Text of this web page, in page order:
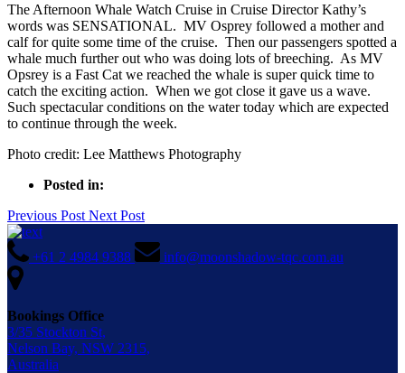
The Afternoon Whale Watch Cruise in Cruise Director Kathy’s
words was SENSATIONAL. MV Osprey followed a mother and
calf for quite some time of the cruise. Then our passengers spotted a
whale much further out who was doing lots of breeching. As MV
Opsrey is a Fast Cat we reached the whale is super quick time to
catch the exciting action. When we got close it gave us a wave.
Such spectacular conditions on the water today which are expected
to continue through the week.
Photo credit: Lee Matthews Photography
Posted in:
Previous Post Next Post
+61 2 4984 9388 info@moonshadow-tqc.com.au
Bookings Office
3/35 Stockton St,
Nelson Bay, NSW 2315,
Australia